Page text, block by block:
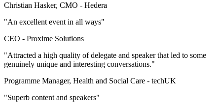
Christian Hasker, CMO - Hedera
"An excellent event in all ways"
CEO - Proxime Solutions
"Attracted a high quality of delegate and speaker that led to some
genuinely unique and interesting conversations."
Programme Manager, Health and Social Care - techUK
"Superb content and speakers"